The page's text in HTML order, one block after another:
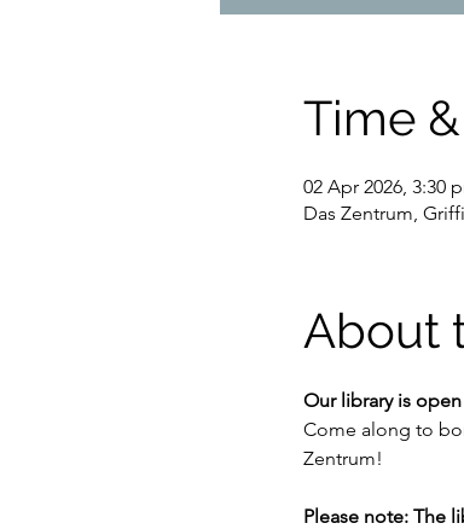
Time
02 Apr 2026, 3:30
Das Zentrum,
About
Our library is
Come along to
Zentrum!
Please note: The